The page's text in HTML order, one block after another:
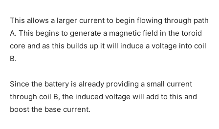
This allows a larger current to begin flowing through path
A. This begins to generate a magnetic field in the toroid
core and as this builds up it will induce a voltage into coil
B.
Since the battery is already providing a small current
through coil B, the induced voltage will add to this and
boost the base current.